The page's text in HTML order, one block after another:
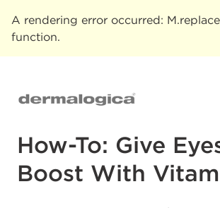
A rendering error occurred:
function.
How-To: Give
Boost With